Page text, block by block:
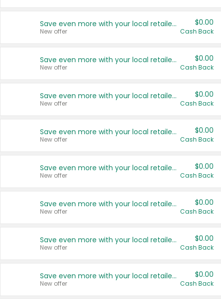
Save even more with your local retailers
New offer
$0.00
Cash Back
Save even more with your local retailers
New offer
$0.00
Cash Back
Save even more with your local retailers
New offer
$0.00
Cash Back
Save even more with your local retailers
New offer
$0.00
Cash Back
Save even more with your local retailers
New offer
$0.00
Cash Back
Save even more with your local retailers
New offer
$0.00
Cash Back
Save even more with your local retailers
New offer
$0.00
Cash Back
Save even more with your local retailers
New offer
$0.00
Cash Back